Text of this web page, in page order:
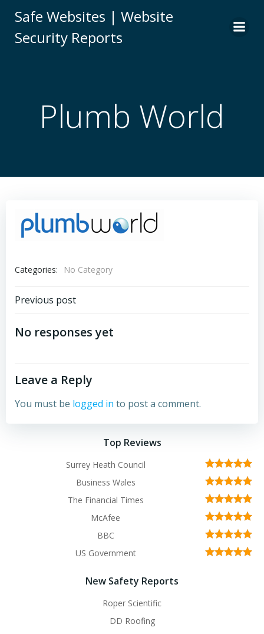
to
Safe Websites | Website
Security Reports
Plumb World
Categories: No Category
Post
navigation
Previous post
No responses yet
Leave a Reply
You must be logged in to post a comment.
Top Reviews
Surrey Heath Council
Business Wales
The Financial Times
McAfee
BBC
US Government
New Safety Reports
Roper Scientific
DD Roofing